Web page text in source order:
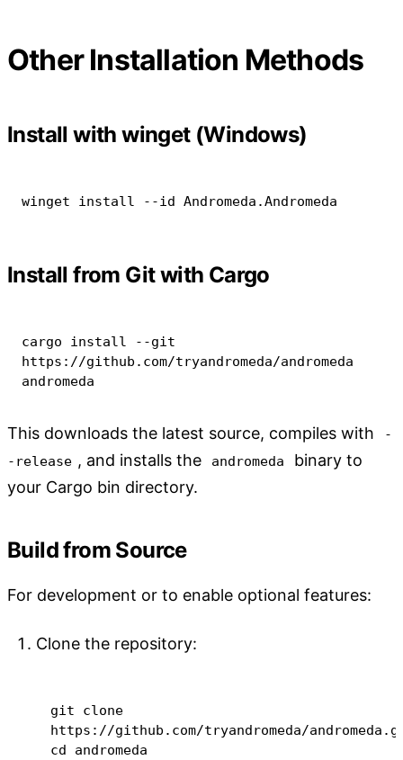
Other Installation Methods
Install with winget (Windows)
winget install --id Andromeda .Andromeda
Install from Git with Cargo
cargo install
--git
https://github.com/tryandromeda/andromeda
andromeda
This downloads the latest source, compiles with
-
-release , and installs the andromeda
binary to
your Cargo bin directory.
Build from Source
For development or to enable optional features:
Clone the repository:
git clone
cd andromeda